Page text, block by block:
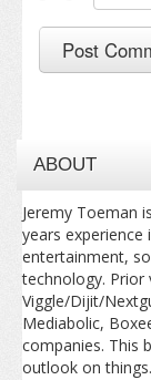
ABOUT
Jeremy Toeman
years
entertainment,
technology. Prior
Viggle/Dijit/
Mediabolic,
companies. This
outlook on things.